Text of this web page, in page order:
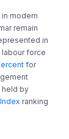
modern
remain
in
force
for
held by
ranking